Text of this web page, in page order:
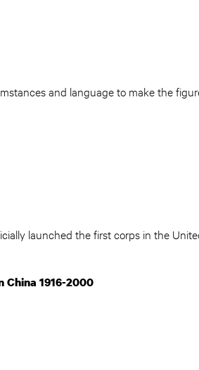
and language to make the
launched the first corps in the
China 1916-2000